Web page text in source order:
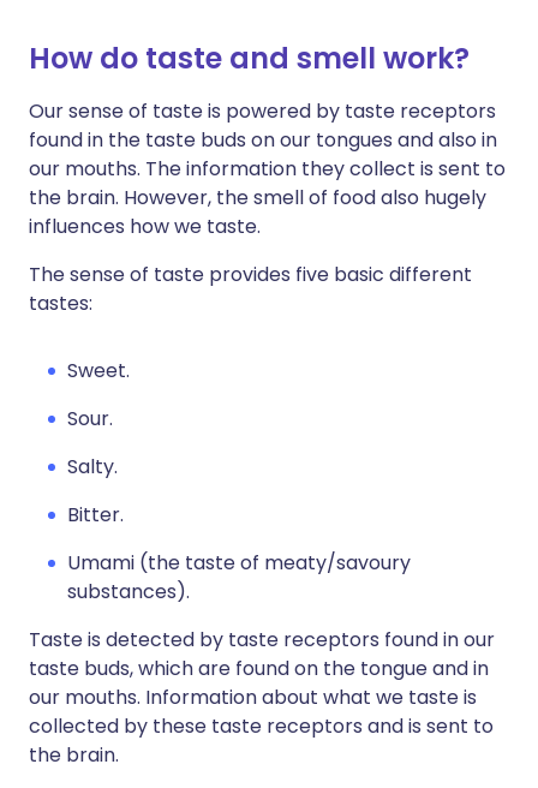
How do taste and smell work?
Our sense of taste is powered by taste receptors
found in the taste buds on our tongues and also in
our mouths. The information they collect is sent to
the brain. However, the smell of food also hugely
influences how we taste.
The sense of taste provides five basic different
tastes:
Sweet.
Sour.
Salty.
Bitter.
Umami (the taste of meaty/savoury
substances).
Taste is detected by taste receptors found in our
taste buds, which are found on the tongue and in
our mouths. Information about what we taste is
collected by these taste receptors and is sent to
the brain.